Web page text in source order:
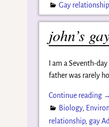
Gay relationship
john’s
I am a Seventh-
father was rarely
Continue reading
Biology,
relationship, gay